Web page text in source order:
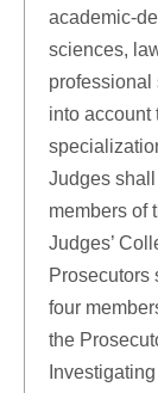
academic-
sciences,
professional
into account
Judges
members of
Judges’
Prosecutors
four
the